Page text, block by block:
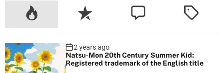
i
n
2 years ago
Natsu-Mon 20th Century Summer Kid:
Registered trademark of the English title